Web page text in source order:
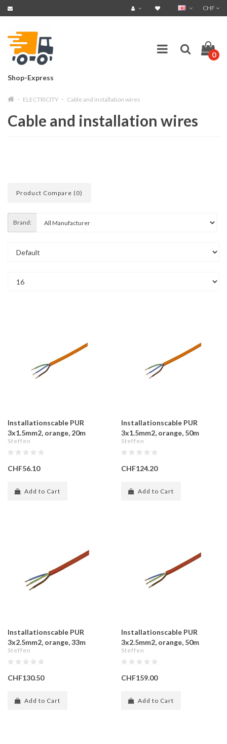
CHF
Shop-Express
0
ELECTRICITY Cable and installation wires
Cable and installation wires
Product Compare (0)
Brand:
Installationscable PUR
3x1.5mm2, orange, 20m
Steffen
CHF56.10
Add to Cart
Installationscable PUR
3x1.5mm2, orange, 50m
Steffen
CHF124.20
Add to Cart
Installationscable PUR
3x2.5mm2, orange, 33m
Steffen
CHF130.50
Add to Cart
Installationscable PUR
3x2.5mm2, orange, 50m
Steffen
CHF159.00
Add to Cart